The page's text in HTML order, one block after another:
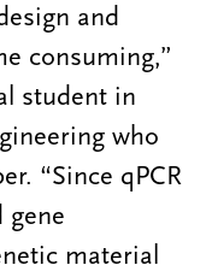
and
consuming,”
student in
who
“Since qPCR
gene
material